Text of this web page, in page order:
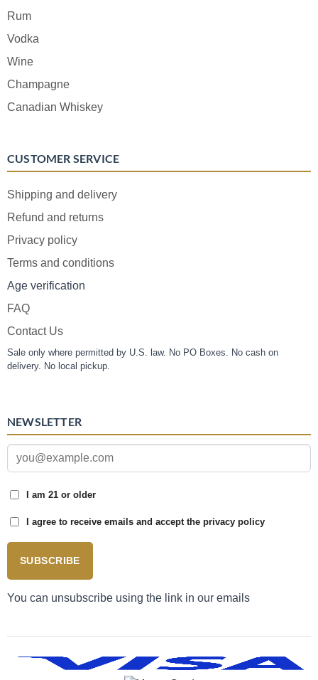
Rum
Vodka
Wine
Champagne
Canadian Whiskey
CUSTOMER SERVICE
Shipping and delivery
Refund and returns
Privacy policy
Terms and conditions
Age verification
FAQ
Contact Us
Sale only where permitted by U.S. law. No PO Boxes. No cash on
delivery. No local pickup.
NEWSLETTER
I am 21 or older
I agree to receive emails and accept the privacy policy
SUBSCRIBE
You can unsubscribe using the link in our emails